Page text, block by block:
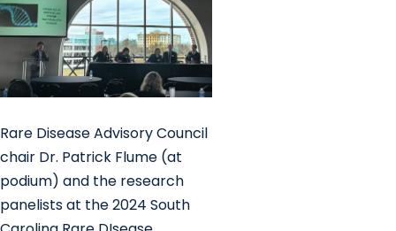
Rare Disease Advisory Council
chair Dr. Patrick Flume (at
podium) and the research
panelists at the 2024 South